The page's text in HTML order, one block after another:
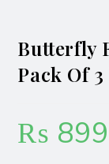
Butterfly
Pack Of
₨ 899